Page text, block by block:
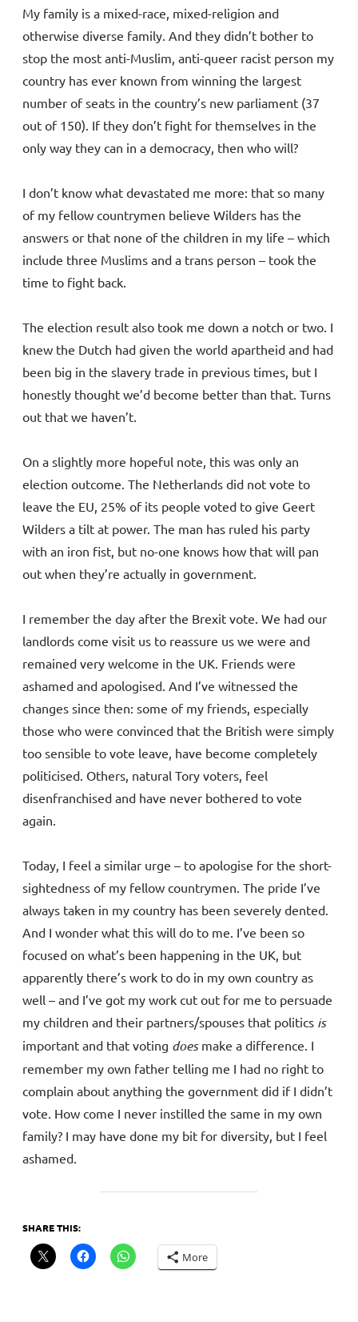
My family is a mixed-race, mixed-religion and
otherwise diverse family. And they didn’t bother to
stop the most anti-Muslim, anti-queer racist person my
country has ever known from winning the largest
number of seats in the country’s new parliament (37
out of 150). If they don’t fight for themselves in the
only way they can in a democracy, then who will?
I don’t know what devastated me more: that so many
of my fellow countrymen believe Wilders has the
answers or that none of the children in my life – which
include three Muslims and a trans person – took the
time to fight back.
The election result also took me down a notch or two. I
knew the Dutch had given the world apartheid and had
been big in the slavery trade in previous times, but I
honestly thought we’d become better than that. Turns
out that we haven’t.
On a slightly more hopeful note, this was only an
election outcome. The Netherlands did not vote to
leave the EU, 25% of its people voted to give Geert
Wilders a tilt at power. The man has ruled his party
with an iron fist, but no-one knows how that will pan
out when they’re actually in government.
I remember the day after the Brexit vote. We had our
landlords come visit us to reassure us we were and
remained very welcome in the UK. Friends were
ashamed and apologised. And I’ve witnessed the
changes since then: some of my friends, especially
those who were convinced that the British were simply
too sensible to vote leave, have become completely
politicised. Others, natural Tory voters, feel
disenfranchised and have never bothered to vote
again.
Today, I feel a similar urge – to apologise for the short-
sightedness of my fellow countrymen. The pride I’ve
always taken in my country has been severely dented.
And I wonder what this will do to me. I’ve been so
focused on what’s been happening in the UK, but
apparently there’s work to do in my own country as
well – and I’ve got my work cut out for me to persuade
my children and their partners/spouses that politics is
important and that voting doesmake a difference. I
remember my own father telling me I had no right to
complain about anything the government did if I didn’t
vote. How come I never instilled the same in my own
family? I may have done my bit for diversity, but I feel
ashamed.
SHARE THIS:
More